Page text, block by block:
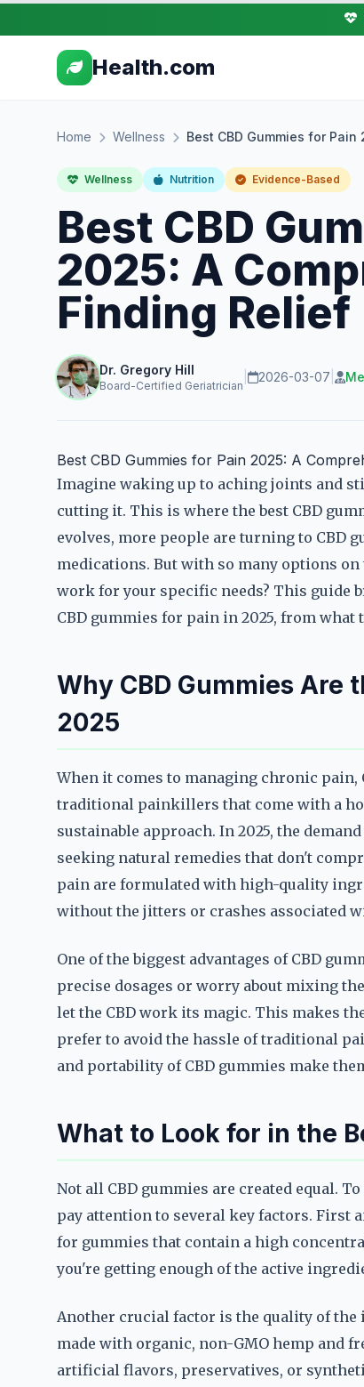
Health.com
Home Wellness Best CBD Gummies for
Wellness Nutrition Evidence-Based
Best CBD
2025: A
Finding Relief
Dr. Gregory Hill
Board-Certified Geriatrician
2026-03-07
Best CBD Gummies for Pain 2025: A
Imagine waking up to aching joints and
cutting it. This is where the best CBD
evolves, more people are turning to CBD
medications. But with so many options
work for your specific needs? This guide
CBD gummies for pain in 2025, from
Why CBD Gummies Are
2025
When it comes to managing chronic pain,
traditional painkillers that come with a
sustainable approach. In 2025, the
seeking natural remedies that don't
pain are formulated with high-quality
without the jitters or crashes associated
One of the biggest advantages of CBD
precise dosages or worry about mixing
let the CBD work its magic. This makes
prefer to avoid the hassle of traditional
and portability of CBD gummies make
What to Look for in the
Not all CBD gummies are created equal.
pay attention to several key factors. First
for gummies that contain a high
you're getting enough of the active
Another crucial factor is the quality of the
made with organic, non-GMO hemp and
artificial flavors, preservatives, or